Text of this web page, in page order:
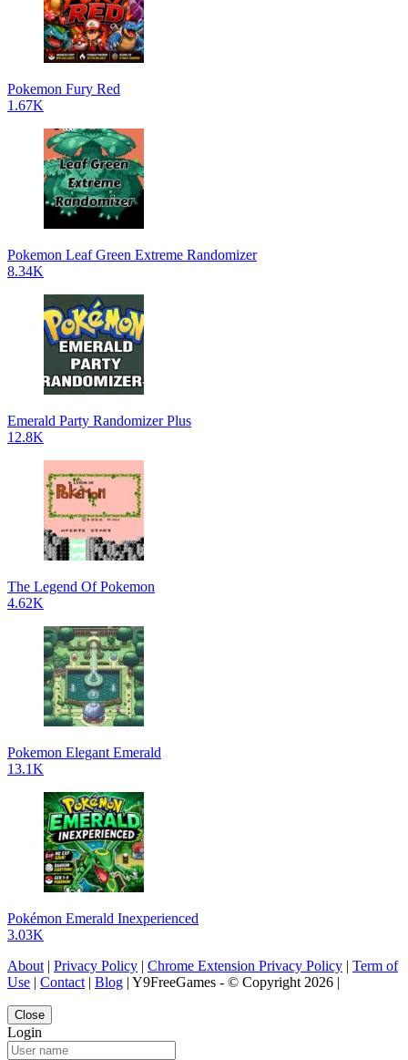
Pokemon Fury Red
1.67K
Pokemon Leaf Green Extreme Randomizer
8.34K
Emerald Party Randomizer Plus
12.8K
The Legend Of Pokemon
4.62K
Pokemon Elegant Emerald
13.1K
Pokémon Emerald Inexperienced
3.03K
About| Privacy Policy | Chrome Extension Privacy Policy | Term of
Use | Contact| Blog | Y9FreeGames - © Copyright 2026 |
Close
Login